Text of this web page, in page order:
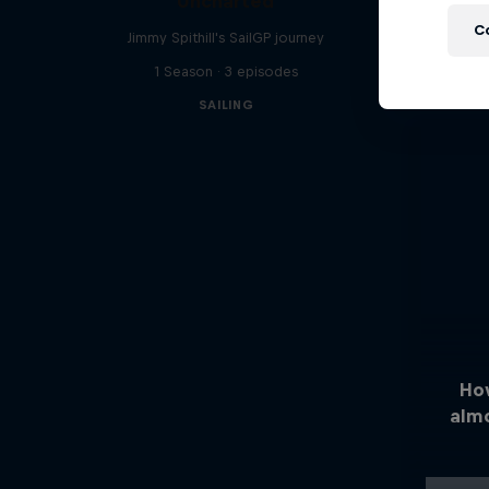
Jimmy Spithill's SailGP journey
1 Season · 3 episodes
SAILING